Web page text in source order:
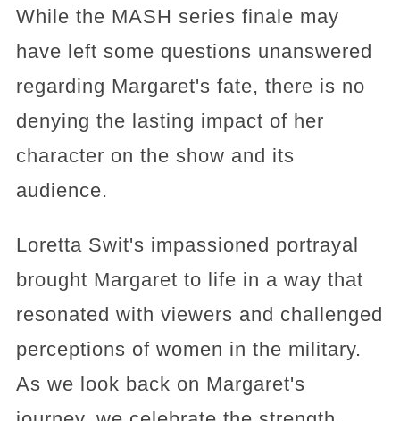
While the MASH series finale may
have left some questions unanswered
regarding Margaret's fate, there is no
denying the lasting impact of her
character on the show and its
audience.
Loretta Swit's impassioned portrayal
brought Margaret to life in a way that
resonated with viewers and challenged
perceptions of women in the military.
As we look back on Margaret's